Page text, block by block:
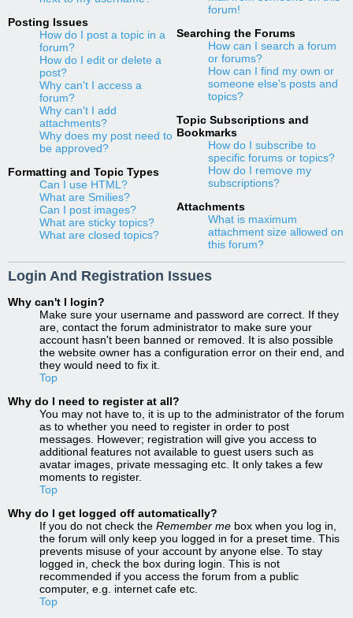
Posting Issues
How do I post a topic in a
forum?
How do I edit or delete a
post?
Why can't I access a
forum?
Why can't I add
attachments?
Why does my post need to
be approved?
Formatting and Topic Types
Can I use HTML?
What are Smilies?
Can I post images?
What are sticky topics?
What are closed topics?
forum!
Searching the Forums
How can I search a forum
or forums?
How can I find my own or
someone else's posts and
topics?
Topic Subscriptions and
Bookmarks
How do I subscribe to
specific forums or topics?
How do I remove my
subscriptions?
Attachments
What is maximum
attachment size allowed on
this forum?
Login And Registration Issues
Why can't I login?
Make sure your username and password are correct. If they
are, contact the forum administrator to make sure your
account hasn't been banned or removed. It is also possible
the website owner has a configuration error on their end, and
they would need to fix it.
Top
Why do I need to register at all?
You may not have to, it is up to the administrator of the forum
as to whether you need to register in order to post
messages. However; registration will give you access to
additional features not available to guest users such as
avatar images, private messaging etc. It only takes a few
moments to register.
Top
Why do I get logged off automatically?
If you do not check the Remember me box when you log in,
the forum will only keep you logged in for a preset time. This
prevents misuse of your account by anyone else. To stay
logged in, check the box during login. This is not
recommended if you access the forum from a public
computer, e.g. internet cafe etc.
Top